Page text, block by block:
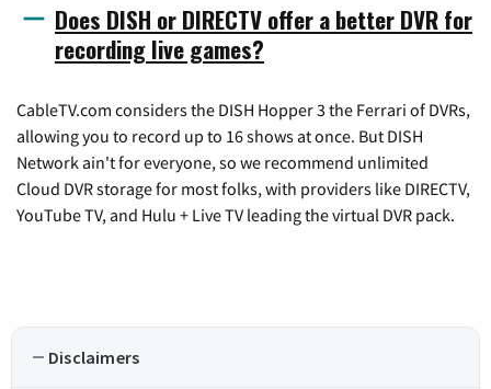
Does DISH or DIRECTV offer a better DVR for
recording live games?
CableTV.com considers the DISH Hopper 3 the Ferrari of DVRs,
allowing you to record up to 16 shows at once. But DISH
Network ain't for everyone, so we recommend unlimited
Cloud DVR storage for most folks, with providers like DIRECTV,
YouTube TV, and Hulu + Live TV leading the virtual DVR pack.
Disclaimers